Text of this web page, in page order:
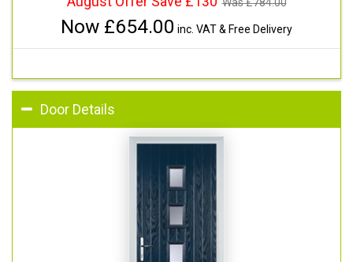
Now £654.00 inc. VAT & Free Delivery
Door Details